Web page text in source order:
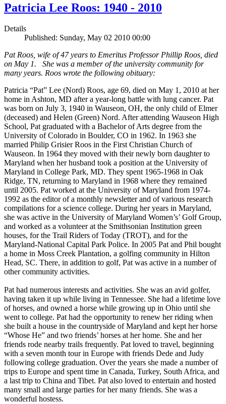
Patricia Lee Roos: 1940 - 2010
Details
Published: Sunday, May 02 2010 00:00
Pat Roos, wife of 47 years to Emeritus Professor Phillip Roos, died
on May 1. She was a member of the university community for
many years. Roos wrote the following obituary:
Patricia “Pat” Lee (Nord) Roos, age 69, died on May 1, 2010 at her
home in Ashton, MD after a year-long battle with lung cancer. Pat
was born on July 3, 1940 in Wauseon, OH, the only child of Elmer
(deceased) and Helen (Green) Nord. After attending Wauseon High
School, Pat graduated with a Bachelor of Arts degree from the
University of Colorado in Boulder, CO in 1962. In 1963 she
married Philip Grisier Roos in the First Christian Church of
Wauseon. In 1964 they moved with their newly born daughter to
Maryland when her husband took a position at the University of
Maryland in College Park, MD. They spent 1965-1968 in Oak
Ridge, TN, returning to Maryland in 1968 where they remained
until 2005. Pat worked at the University of Maryland from 1974-
1992 as the editor of a monthly newsletter and of various research
compilations for a science college. During her years in Maryland,
she was active in the University of Maryland Women’s’ Golf Group,
and worked as a volunteer at the Smithsonian Institution green
houses, for the Trail Riders of Today (TROT), and for the
Maryland-National Capital Park Police. In 2005 Pat and Phil bought
a home in Moss Creek Plantation, a golfing community in Hilton
Head, SC. There, in addition to golf, Pat was active in a number of
other community activities.
Pat had numerous interests and activities. She was an avid golfer,
having taken it up while living in Tennessee. She had a lifetime love
of horses, and owned a horse while growing up in Ohio until she
went to college. Pat had the opportunity to renew her riding when
she built a house in the countryside of Maryland and kept her horse
“Whose He” and two friends’ horses at her home. She and her
friends rode nearby trails frequently. Pat loved to travel, beginning
with a seven month tour in Europe with friends Dede and Judy
following college graduation. Over the years she made a number of
trips to Europe and spent time in Canada, Turkey, South Africa, and
a last trip to China and Tibet. Pat also loved to entertain and hosted
many small and large parties for her many friends. She was a
wonderful hostess.